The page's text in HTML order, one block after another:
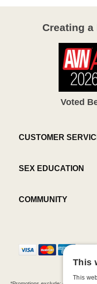
Creating a
Voted
CUSTOMER
SEX EDUCATION
COMMUNITY
This
This